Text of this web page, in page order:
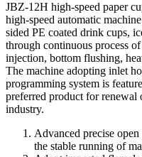
JBZ-12H high-speed paper
high-speed automatic
sided PE coated drink cups,
through continuous process
injection, bottom flushing,
The machine adopting inlet
programming system is
preferred product for renewal
industry.
Advanced precise
the stable running of